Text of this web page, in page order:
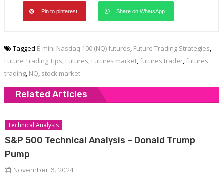
Pin to pinterest Share on WhatsApp
Tagged E-mini Nasdaq 100 (NQ) futures, Future Trading Strategies,
Future Trading Tips, Futures, Futures market, futures trader, futures
trading, NQ, stock market
Related Articles
Technical Analysis
S&P 500 Technical Analysis – Donald Trump
Pump
November 6, 2024